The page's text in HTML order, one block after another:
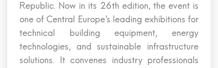
Republic. Now in its 26th edition, the event is
one of Central Europe’s leading exhibitions for
technical building equipment, energy
technologies, and sustainable infrastructure
solutions. It convenes industry professionals